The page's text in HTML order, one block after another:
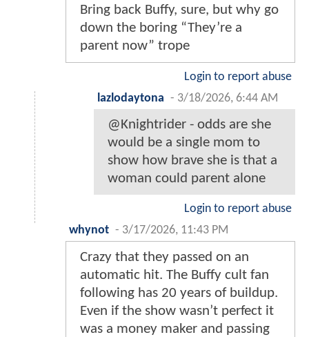
Bring back Buffy, sure, but why go
down the boring “They’re a
parent now” trope
Login to report abuse
lazlodaytona - 3/18/2026, 6:44 AM
@Knightrider - odds are she
would be a single mom to
show how brave she is that a
woman could parent alone
Login to report abuse
whynot - 3/17/2026, 11:43 PM
Crazy that they passed on an
automatic hit. The Buffy cult fan
following has 20 years of buildup.
Even if the show wasn’t perfect it
was a money maker and passing